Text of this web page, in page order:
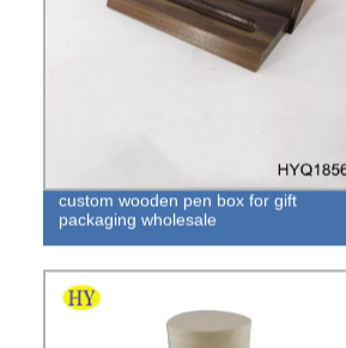
custom wooden pen box for gift
packaging wholesale